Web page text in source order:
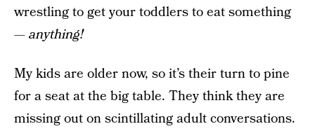
wrestling to get your toddlers to eat something
—anything!
My kids are older now, so it’s their turn to pine
for a seat at the big table. They think they are
missing out on scintillating adult conversations.